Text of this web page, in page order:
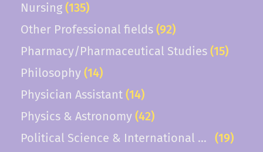
Nursing (135)
Other Professional fields (92)
Pharmacy/Pharmaceutical Studies (15)
Philosophy (14)
Physician Assistant (14)
Physics & Astronomy (42)
Political Science & International Relations
(19)